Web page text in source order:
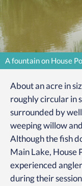
A fountain on House
About an acre in
roughly circular in
surrounded by
weeping willow
Although the fish
Main Lake, House
experienced
during their